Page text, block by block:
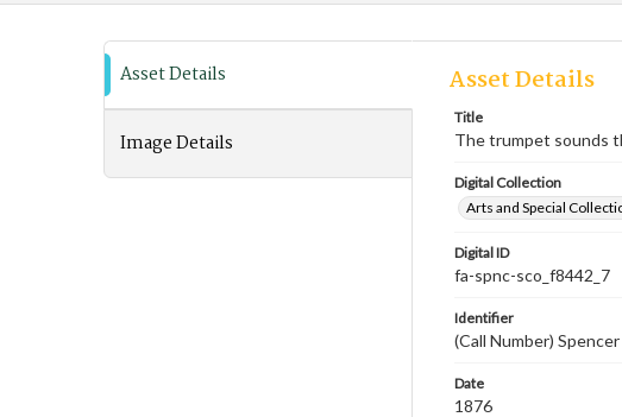
Asset Details
Image Details
Asset Details
Title
The trumpet sounds
Digital Collection
Arts and Special
Digital ID
fa-spnc-sco_f8442_7
Identifier
(Call Number)
Date
1876